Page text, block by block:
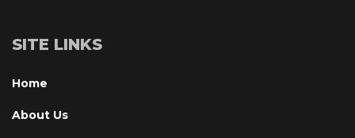
SITE LINKS
Home
About U